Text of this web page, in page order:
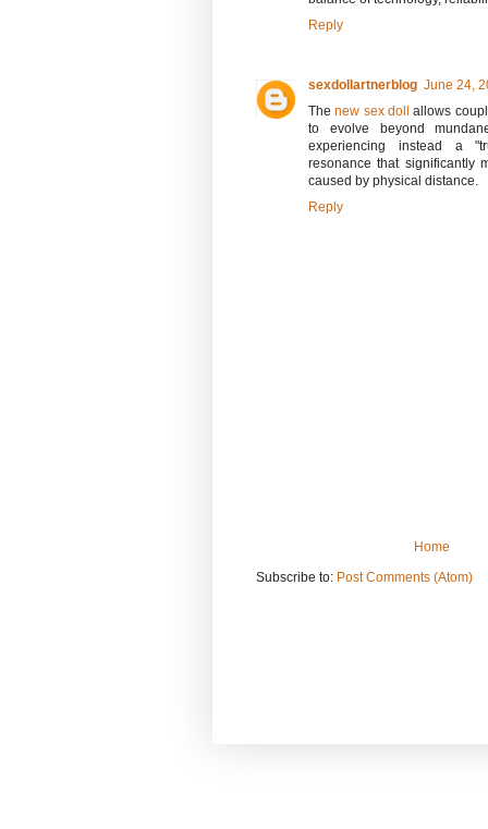
Reply
sexdollartnerblog June 24,
Thenew sex doll
allows
to evolve beyond
experiencing instead a
resonance that significantly
caused by physical distance.
Reply
Home
Subscribe to: Post Comments (Atom)